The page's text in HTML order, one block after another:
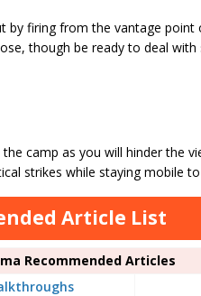
by firing from the vantage
though be ready to deal
camp as you will hinder the
strikes while staying mobile
Article List
Recommended Articles